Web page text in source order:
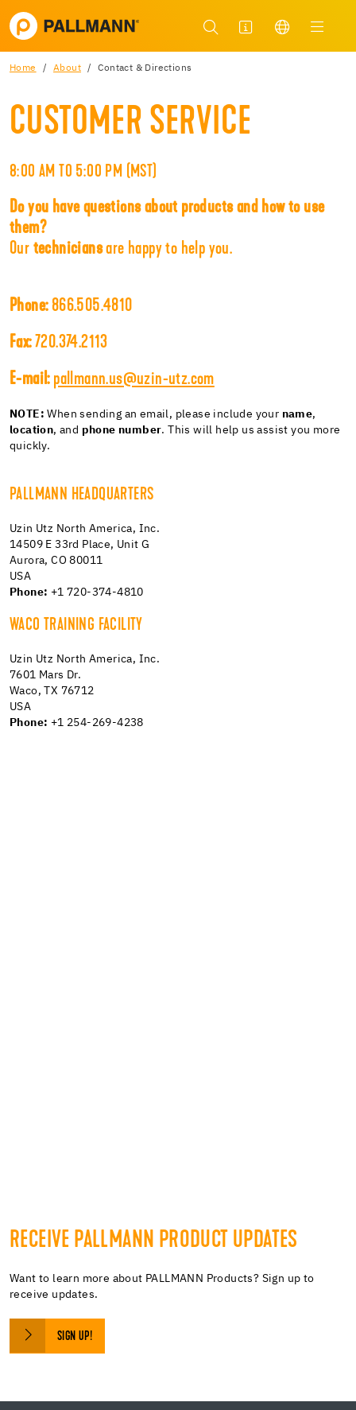
Home About Contact & Directions
CUSTOMER SERVICE
8:00 AM TO 5:00 PM (MST)
Do you have questions about products and how to use
them?
Our techniciansare happy to help you.
Phone:866.505.4810
Fax:720.374.2113
E-mail: pallmann.us@uzin-utz.com
NOTE:When sending an email, please include your name,
location, and phone number. This will help us assist you more
quickly.
PALLMANN HEADQUARTERS
Uzin Utz North America, Inc.
14509 E 33rd Place, Unit G
Aurora, CO 80011
USA
Phone: +1 720-374-4810
WACO TRAINING FACILITY
Uzin Utz North America, Inc.
7601 Mars Dr.
Waco, TX 76712
USA
Phone: +1 254-269-4238
RECEIVE PALLMANN PRODUCT UPDATES
Want to learn more about PALLMANN Products? Sign up to
receive updates.
SIGN UP!